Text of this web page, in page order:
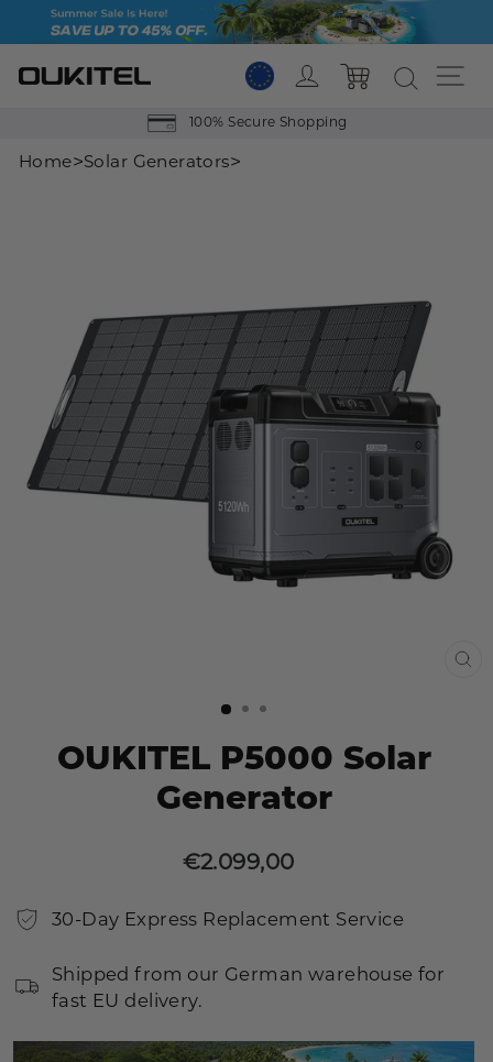
to
content
Log inCart
100% Secure Shopping
Home>Solar Generators>
OUKITEL P5000 Solar
Generator
Sale
€2.099,00
Regular
30-Day Express Replacement Service
Shipped from our German warehouse for
fast EU delivery.